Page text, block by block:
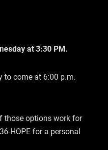
at 3:30 PM.
to come at 6:00 p.m.
those options work for
HOPE for a personal